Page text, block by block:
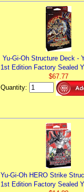
Yu-Gi-Oh Structure Deck -
1st Edition Factory Sealed
$67.77
Quantity:
Yu-Gi-Oh HERO Strike
1st Edition Factory Sealed